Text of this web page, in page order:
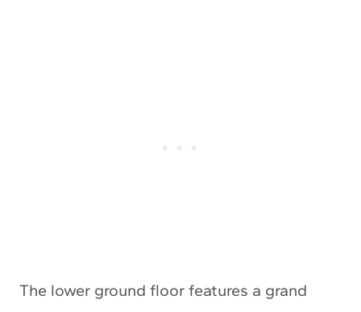
The lower ground floor features a grand